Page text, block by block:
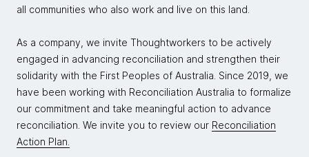
all communities who also work and live on this land.
As a company, we invite Thoughtworkers to be actively
engaged in advancing reconciliation and strengthen their
solidarity with the First Peoples of Australia. Since 2019, we
have been working with Reconciliation Australia to formalize
our commitment and take meaningful action to advance
reconciliation. We invite you to review our Reconciliation
Action Plan.